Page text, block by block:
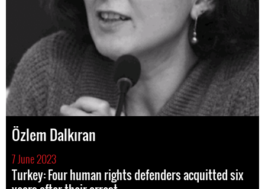
Özlem Dalkıran
7 June 2023
Turkey: Four human rights defenders acquitted six